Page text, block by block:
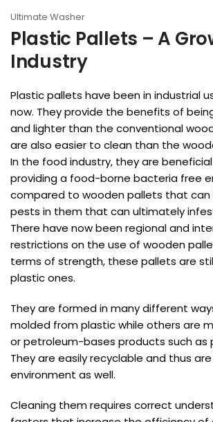
Ultimate Washer
Plastic Pallets – A
Industry
Plastic pallets have been in industrial
now. They provide the benefits of
and lighter than the conventional
are also easier to clean than the
In the food industry, they are
providing a food-borne bacteria free
compared to wooden pallets that can
pests in them that can ultimately
There have now been regional and
restrictions on the use of wooden
terms of strength, these pallets are
plastic ones.
They are formed in many different
molded from plastic while others are
or petroleum-bases products such as
They are easily recyclable and thus
environment as well.
Cleaning them requires correct